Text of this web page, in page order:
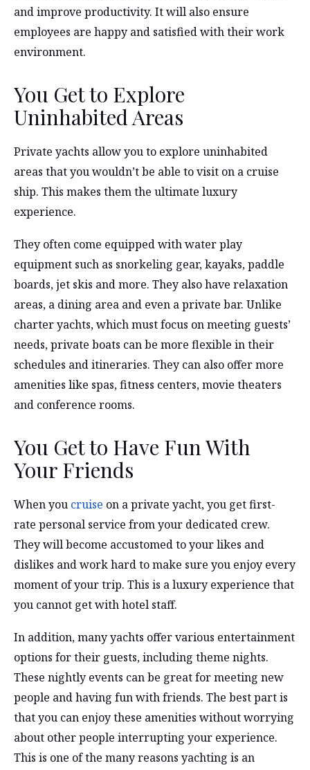
and improve productivity. It will also ensure
employees are happy and satisfied with their work
environment.
You Get to Explore
Uninhabited Areas
Private yachts allow you to explore uninhabited
areas that you wouldn’t be able to visit on a cruise
ship. This makes them the ultimate luxury
experience.
They often come equipped with water play
equipment such as snorkeling gear, kayaks, paddle
boards, jet skis and more. They also have relaxation
areas, a dining area and even a private bar. Unlike
charter yachts, which must focus on meeting guests’
needs, private boats can be more flexible in their
schedules and itineraries. They can also offer more
amenities like spas, fitness centers, movie theaters
and conference rooms.
You Get to Have Fun With
Your Friends
When you cruise on a private yacht, you get first-
rate personal service from your dedicated crew.
They will become accustomed to your likes and
dislikes and work hard to make sure you enjoy every
moment of your trip. This is a luxury experience that
you cannot get with hotel staff.
In addition, many yachts offer various entertainment
options for their guests, including theme nights.
These nightly events can be great for meeting new
people and having fun with friends. The best part is
that you can enjoy these amenities without worrying
about other people interrupting your experience.
This is one of the many reasons yachting is an